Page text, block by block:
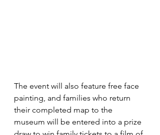
The event will also feature free face
painting, and families who return
their completed map to the
museum will be entered into a prize